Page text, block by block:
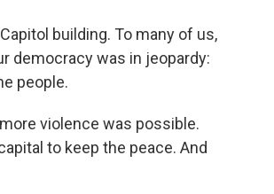
building. To many of us,
democracy was in jeopardy:
people.
violence was possible.
to keep the peace. And